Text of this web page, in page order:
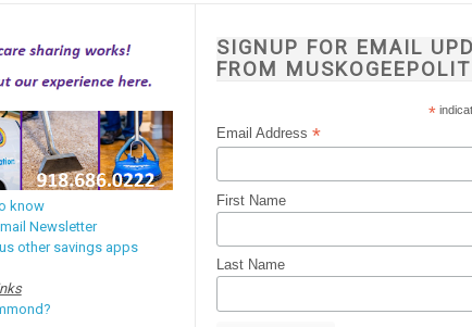
know
Newsletter
other savings apps
SIGNUP FOR EMAIL
FROM
*
Email Address*
First Name
Last Name